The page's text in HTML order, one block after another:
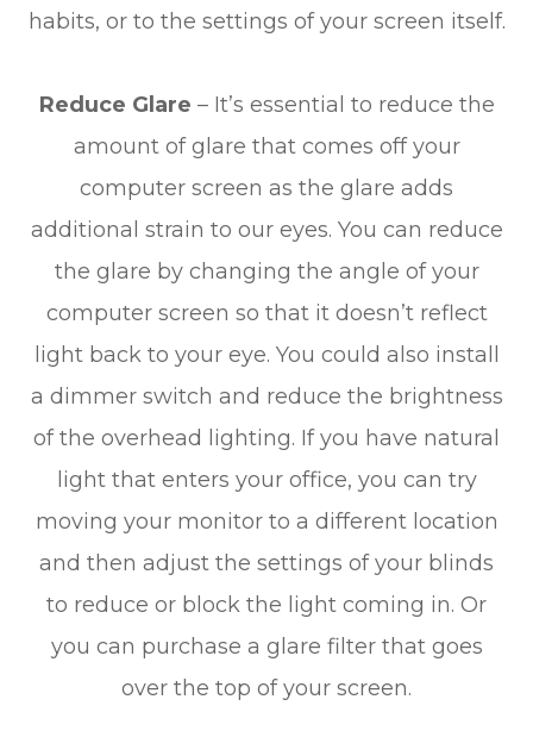
habits, or to the settings of your screen itself.
Reduce Glare – It’s essential to reduce the
amount of glare that comes off your
computer screen as the glare adds
additional strain to our eyes. You can reduce
the glare by changing the angle of your
computer screen so that it doesn’t reflect
light back to your eye. You could also install
a dimmer switch and reduce the brightness
of the overhead lighting. If you have natural
light that enters your office, you can try
moving your monitor to a different location
and then adjust the settings of your blinds
to reduce or block the light coming in. Or
you can purchase a glare filter that goes
over the top of your screen.